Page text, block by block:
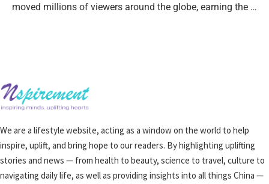
moved millions of viewers around the globe, earning the …
We are a lifestyle website, acting as a window on the world to help
inspire, uplift, and bring hope to our readers. By highlighting uplifting
stories and news — from health to beauty, science to travel, culture to
navigating daily life, as well as providing insights into all things China —